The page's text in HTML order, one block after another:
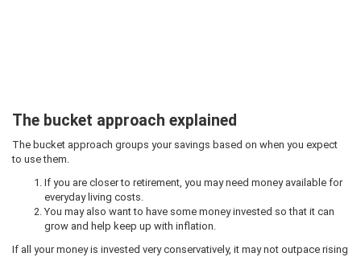
The bucket approach explained
The bucket approach groups your savings based on when you expect
to use them.
If you are closer to retirement, you may need money available for
everyday living costs.
You may also want to have some money invested so that it can
grow and help keep up with inflation.
If all your money is invested very conservatively, it may not outpace rising